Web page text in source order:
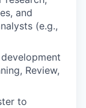
and
(e.g.,
Review,
to